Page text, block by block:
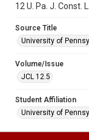
12 U. Pa. J. Const.
Source Title
University of
Volume/Issue
JCL 12.5
Student Affiliation
University of